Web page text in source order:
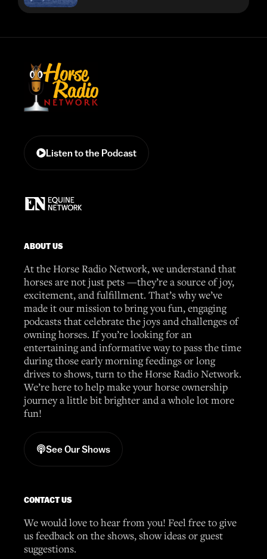
Listen to the Podcast
ABOUT US
At the Horse Radio Network, we understand that
horses are not just pets —they’re a source of joy,
excitement, and fulfillment. That’s why we’ve
made it our mission to bring you fun, engaging
podcasts that celebrate the joys and challenges of
owning horses. If you’re looking for an
entertaining and informative way to pass the time
during those early morning feedings or long
drives to shows, turn to the Horse Radio Network.
We’re here to help make your horse ownership
journey a little bit brighter and a whole lot more
fun!
See Our Shows
CONTACT US
We would love to hear from you! Feel free to give
us feedback on the shows, show ideas or guest
suggestions.